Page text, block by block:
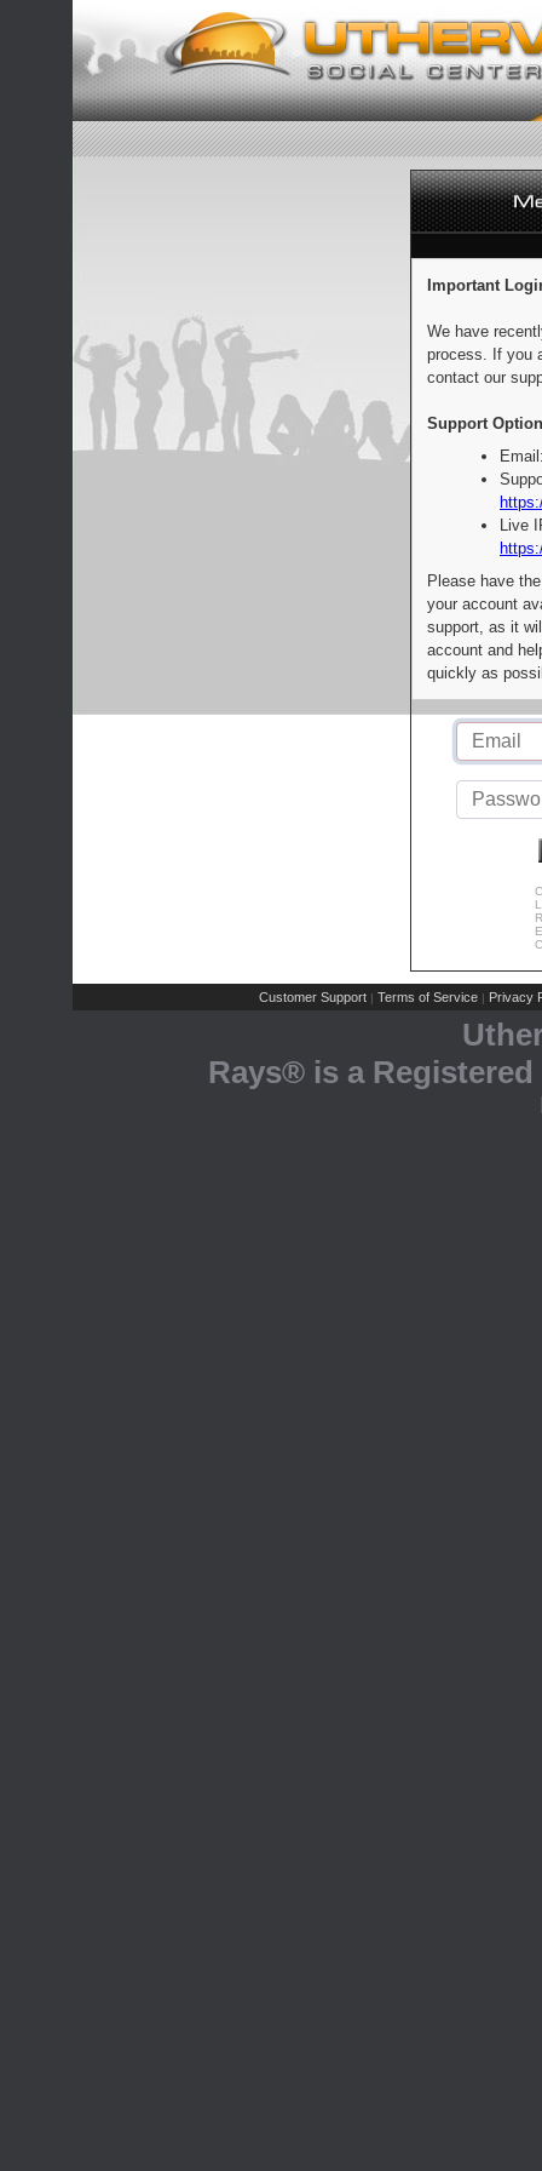
Important
We have
process. If you
contact our
Support
Live
Please have
your account
support, as it
account and
quickly as
Customer Support | Terms of Service | Privacy
Rays® is a